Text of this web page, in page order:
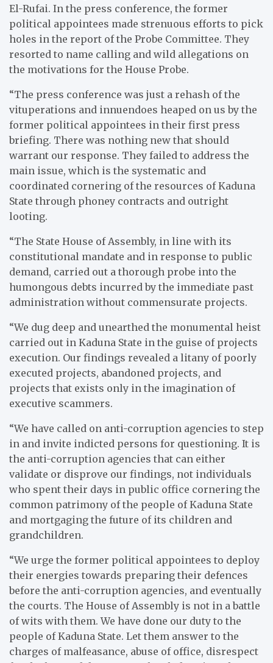
El-Rufai. In the press conference, the former
political appointees made strenuous efforts to pick
holes in the report of the Probe Committee. They
resorted to name calling and wild allegations on
the motivations for the House Probe.
“The press conference was just a rehash of the
vituperations and innuendoes heaped on us by the
former political appointees in their first press
briefing. There was nothing new that should
warrant our response. They failed to address the
main issue, which is the systematic and
coordinated cornering of the resources of Kaduna
State through phoney contracts and outright
looting.
“The State House of Assembly, in line with its
constitutional mandate and in response to public
demand, carried out a thorough probe into the
humongous debts incurred by the immediate past
administration without commensurate projects.
“We dug deep and unearthed the monumental heist
carried out in Kaduna State in the guise of projects
execution. Our findings revealed a litany of poorly
executed projects, abandoned projects, and
projects that exists only in the imagination of
executive scammers.
“We have called on anti-corruption agencies to step
in and invite indicted persons for questioning. It is
the anti-corruption agencies that can either
validate or disprove our findings, not individuals
who spent their days in public office cornering the
common patrimony of the people of Kaduna State
and mortgaging the future of its children and
grandchildren.
“We urge the former political appointees to deploy
their energies towards preparing their defences
before the anti-corruption agencies, and eventually
the courts. The House of Assembly is not in a battle
of wits with them. We have done our duty to the
people of Kaduna State. Let them answer to the
charges of malfeasance, abuse of office, disrespect